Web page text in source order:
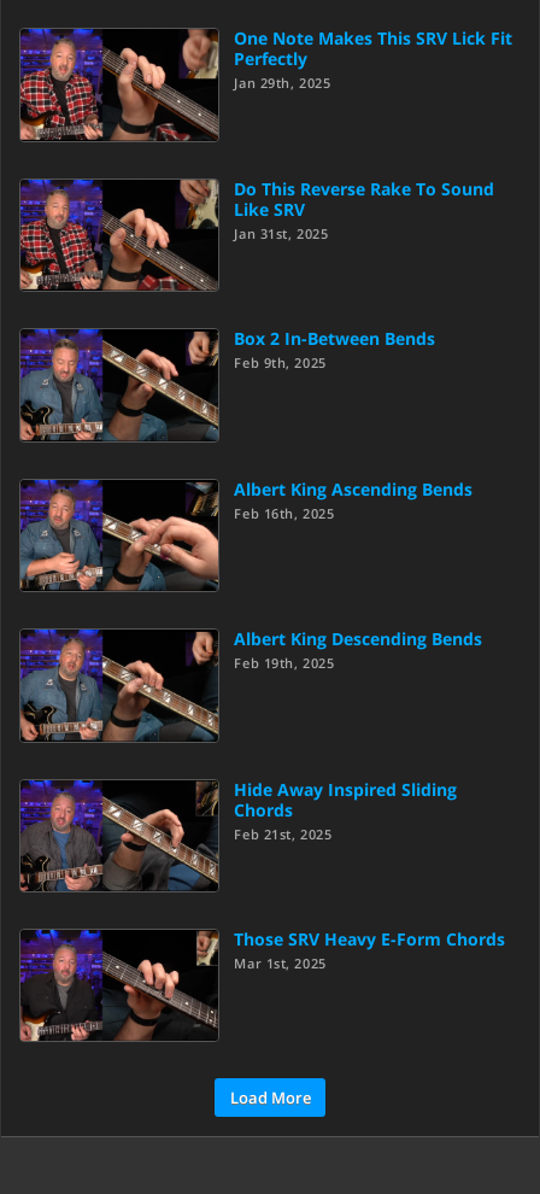
One Note Makes This SRV Lick Fit
Perfectly
Jan 29th, 2025
Do This Reverse Rake To Sound
Like SRV
Jan 31st, 2025
Box 2 In-Between Bends
Feb 9th, 2025
Albert King Ascending Bends
Feb 16th, 2025
Albert King Descending Bends
Feb 19th, 2025
Hide Away Inspired Sliding
Chords
Feb 21st, 2025
Those SRV Heavy E-Form Chords
Mar 1st, 2025
Load More